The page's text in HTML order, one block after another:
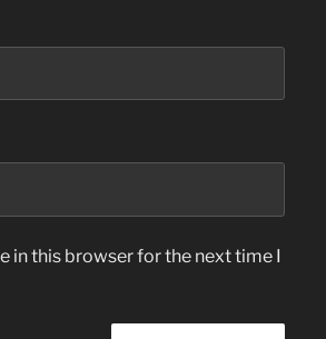
in this browser for the next time I